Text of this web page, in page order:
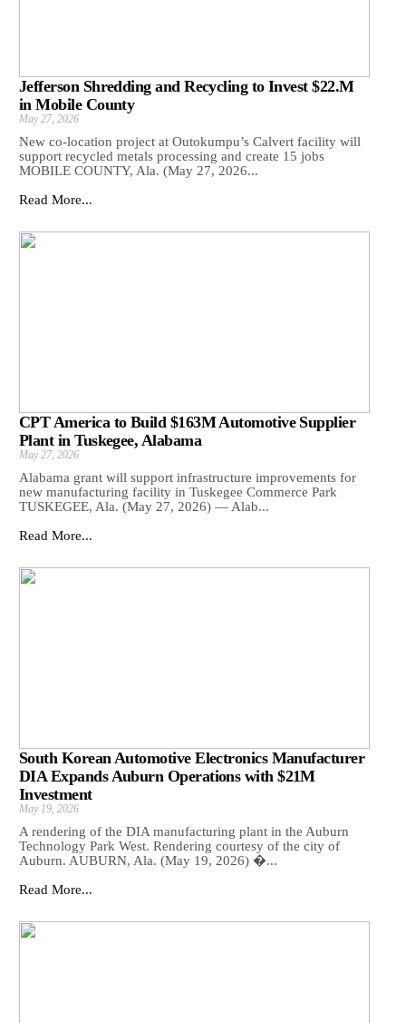
Jefferson Shredding and Recycling to Invest $22.M
in Mobile County
May 27, 2026
New co-location project at Outokumpu’s Calvert facility will
support recycled metals processing and create 15 jobs
MOBILE COUNTY, Ala. (May 27, 2026...
Read More...
CPT America to Build $163M Automotive Supplier
Plant in Tuskegee, Alabama
May 27, 2026
Alabama grant will support infrastructure improvements for
new manufacturing facility in Tuskegee Commerce Park
TUSKEGEE, Ala. (May 27, 2026) — Alab...
Read More...
South Korean Automotive Electronics Manufacturer
DIA Expands Auburn Operations with $21M
Investment
May 19, 2026
A rendering of the DIA manufacturing plant in the Auburn
Technology Park West. Rendering courtesy of the city of
Auburn. AUBURN, Ala. (May 19, 2026) �...
Read More...